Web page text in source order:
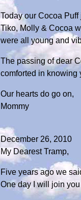
Today our Cocoa
Tiko, Molly & Cocoa
were all young and
The passing of dear
comforted in knowing
Our hearts do go on,
Mommy
December 26, 2010
My Dearest Tramp,
Five years ago we
One day I will join